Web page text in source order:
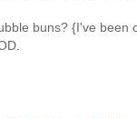
buns? {I've been